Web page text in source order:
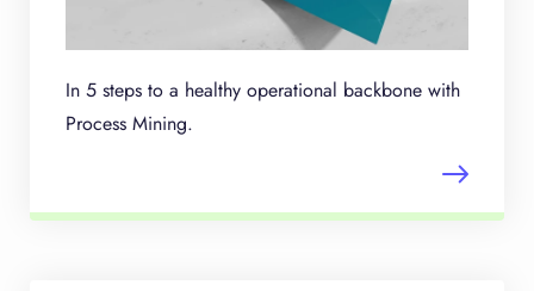
In 5 steps to a healthy operational backbone with
Process Mining.